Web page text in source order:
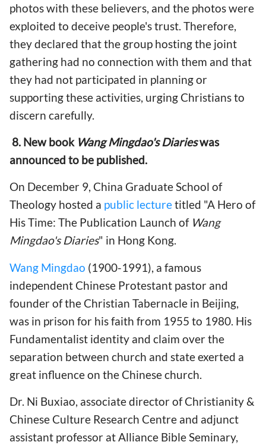
photos with these believers, and the photos were
exploited to deceive people's trust. Therefore,
they declared that the group hosting the joint
gathering had no connection with them and that
they had not participated in planning or
supporting these activities, urging Christians to
discern carefully.
8. New book Wang Mingdao's Diarieswas
announced to be published.
On December 9, China Graduate School of
Theology hosted a public lecturetitled "A Hero of
His Time: The Publication Launch of Wang
Mingdao's Diaries" in Hong Kong.
Wang Mingdao (1900-1991), a famous
independent Chinese Protestant pastor and
founder of the Christian Tabernacle in Beijing,
was in prison for his faith from 1955 to 1980. His
Fundamentalist identity and claim over the
separation between church and state exerted a
great influence on the Chinese church.
Dr. Ni Buxiao, associate director of Christianity &
Chinese Culture Research Centre and adjunct
assistant professor at Alliance Bible Seminary,